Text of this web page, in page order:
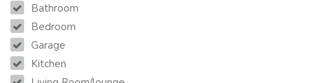
Bathroom
Bedroom
Garage
Kitchen